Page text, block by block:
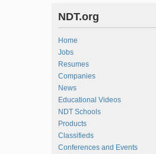
NDT.org
Home
Jobs
Resumes
Companies
News
Educational Videos
NDT Schools
Products
Classifieds
Conferences and Events